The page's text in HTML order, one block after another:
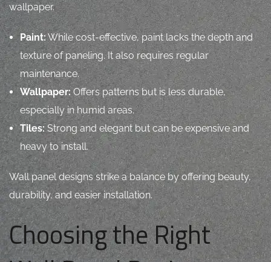
wallpaper.
Paint:While cost-effective, paint lacks the depth and
texture of paneling. It also requires regular
maintenance.
Wallpaper:Offers patterns but is less durable,
especially in humid areas.
Tiles:Strong and elegant but can be expensive and
heavy to install.
Wall panel designs strike a balance by offering beauty,
durability, and easier installation.
Choosing the Right